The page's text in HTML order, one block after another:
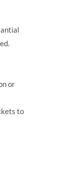
or
to